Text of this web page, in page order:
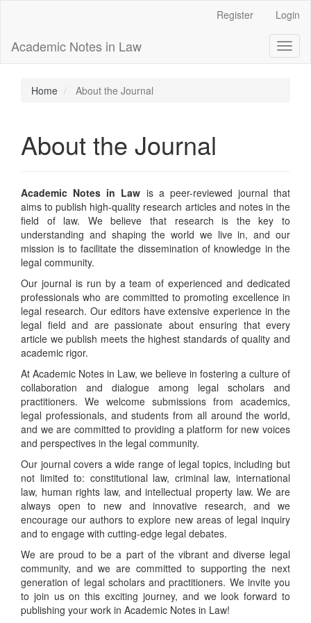
Content
Sidebar
Register Login
Academic Notes in Law
Home About the Journal
About the Journal
Academic Notes in Law is a peer-reviewed journal that
aims to publish high-quality research articles and notes in the
field of law. We believe that research is the key to
understanding and shaping the world we live in, and our
mission is to facilitate the dissemination of knowledge in the
legal community.
Our journal is run by a team of experienced and dedicated
professionals who are committed to promoting excellence in
legal research. Our editors have extensive experience in the
legal field and are passionate about ensuring that every
article we publish meets the highest standards of quality and
academic rigor.
At Academic Notes in Law, we believe in fostering a culture of
collaboration and dialogue among legal scholars and
practitioners. We welcome submissions from academics,
legal professionals, and students from all around the world,
and we are committed to providing a platform for new voices
and perspectives in the legal community.
Our journal covers a wide range of legal topics, including but
not limited to: constitutional law, criminal law, international
law, human rights law, and intellectual property law. We are
always open to new and innovative research, and we
encourage our authors to explore new areas of legal inquiry
and to engage with cutting-edge legal debates.
We are proud to be a part of the vibrant and diverse legal
community, and we are committed to supporting the next
generation of legal scholars and practitioners. We invite you
to join us on this exciting journey, and we look forward to
publishing your work in Academic Notes in Law!